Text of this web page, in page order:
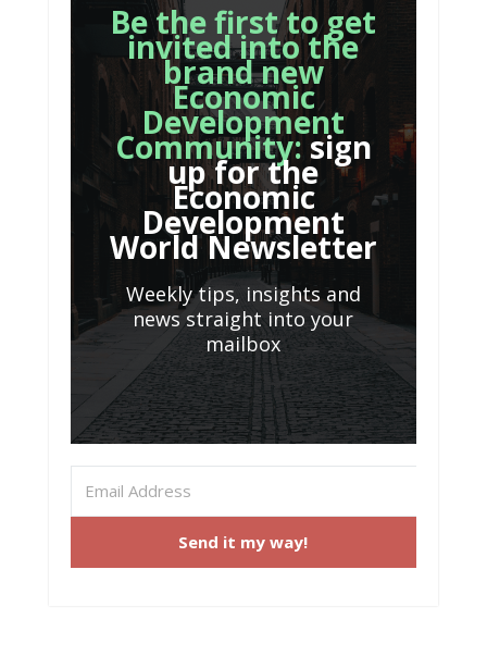
Be the first to get
invited into the
brand new
Economic
Development
Community:sign
up for the
Economic
Development
World Newsletter
Weekly tips, insights and
news straight into your
mailbox
Send it my way!